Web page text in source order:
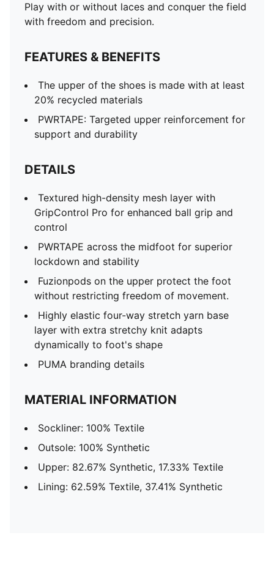
Play with or without laces and conquer the field
with freedom and precision.
FEATURES & BENEFITS
The upper of the shoes is made with at least
20% recycled materials
PWRTAPE: Targeted upper reinforcement for
support and durability
DETAILS
Textured high-density mesh layer with
GripControl Pro for enhanced ball grip and
control
PWRTAPE across the midfoot for superior
lockdown and stability
Fuzionpods on the upper protect the foot
without restricting freedom of movement.
Highly elastic four-way stretch yarn base
layer with extra stretchy knit adapts
dynamically to foot's shape
PUMA branding details
MATERIAL INFORMATION
Sockliner: 100% Textile
Outsole: 100% Synthetic
Upper: 82.67% Synthetic, 17.33% Textile
Lining: 62.59% Textile, 37.41% Synthetic